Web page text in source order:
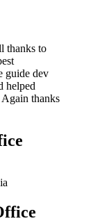
thanks to
guide dev
helped
thanks